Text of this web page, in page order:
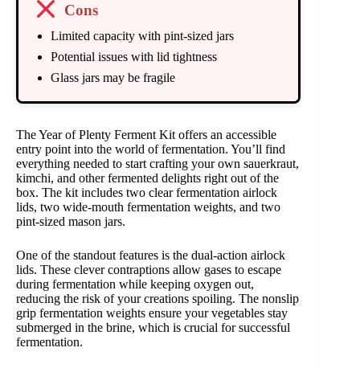
Cons
Limited capacity with pint-sized jars
Potential issues with lid tightness
Glass jars may be fragile
The Year of Plenty Ferment Kit offers an accessible
entry point into the world of fermentation. You’ll find
everything needed to start crafting your own sauerkraut,
kimchi, and other fermented delights right out of the
box. The kit includes two clear fermentation airlock
lids, two wide-mouth fermentation weights, and two
pint-sized mason jars.
One of the standout features is the dual-action airlock
lids. These clever contraptions allow gases to escape
during fermentation while keeping oxygen out,
reducing the risk of your creations spoiling. The nonslip
grip fermentation weights ensure your vegetables stay
submerged in the brine, which is crucial for successful
fermentation.